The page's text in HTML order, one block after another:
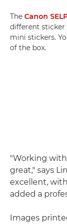
The Canon
different sticker
mini stickers.
of the box.
"Working
great," says
excellent,
added a
Images